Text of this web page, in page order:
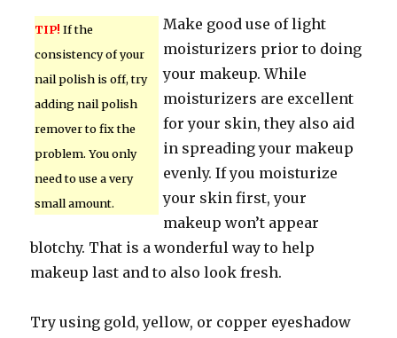
TIP! If the
consistency of your
nail polish is off, try
adding nail polish
remover to fix the
problem. You only
need to use a very
small amount.
Make good use of light
moisturizers prior to doing
your makeup. While
moisturizers are excellent
for your skin, they also aid
in spreading your makeup
evenly. If you moisturize
your skin first, your
makeup won’t appear
blotchy. That is a wonderful way to help
makeup last and to also look fresh.
Try using gold, yellow, or copper eyeshadow